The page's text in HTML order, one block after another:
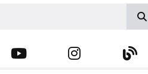
YOUTUBE